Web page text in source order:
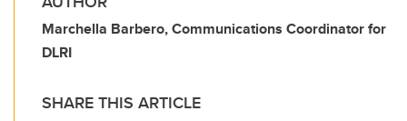
Marchella Barbero, Communications Coordinator for
DLRI
SHARE THIS ARTICLE